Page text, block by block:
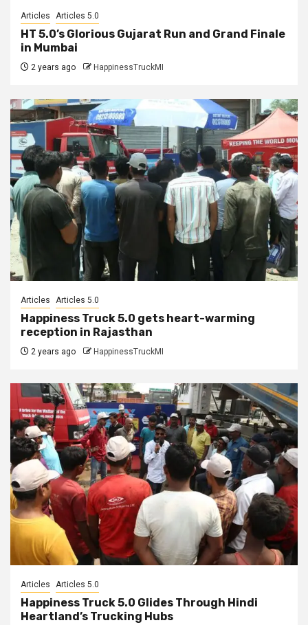
Articles Articles 5.0
HT 5.0’s Glorious Gujarat Run and Grand Finale
in Mumbai
2 years ago HappinessTruckMI
Articles Articles 5.0
Happiness Truck 5.0 gets heart-warming
reception in Rajasthan
2 years ago HappinessTruckMI
Articles Articles 5.0
Happiness Truck 5.0 Glides Through Hindi
Heartland’s Trucking Hubs